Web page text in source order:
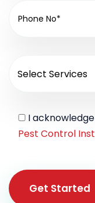
I
Pest Control
Get Started